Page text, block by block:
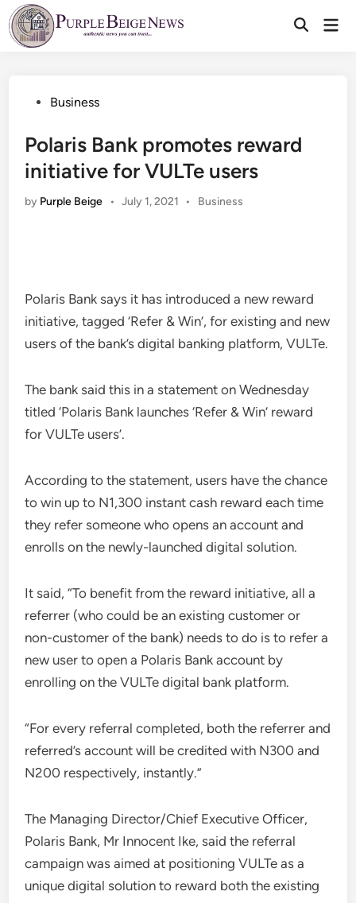
Skip
to
content
PostedBusiness
Polaris Bank promotes reward
initiative for VULTe users
by Purple Beige • July 1, 2021 •
Posted
Business
Polaris Bank says it has introduced a new reward
initiative, tagged ‘Refer & Win’, for existing and new
users of the bank’s digital banking platform, VULTe.
The bank said this in a statement on Wednesday
titled ‘Polaris Bank launches ‘Refer & Win’ reward
for VULTe users’.
According to the statement, users have the chance
to win up to N1,300 instant cash reward each time
they refer someone who opens an account and
enrolls on the newly-launched digital solution.
It said, “To benefit from the reward initiative, all a
referrer (who could be an existing customer or
non-customer of the bank) needs to do is to refer a
new user to open a Polaris Bank account by
enrolling on the VULTe digital bank platform.
“For every referral completed, both the referrer and
referred’s account will be credited with N300 and
N200 respectively, instantly.”
The Managing Director/Chief Executive Officer,
Polaris Bank, Mr Innocent Ike, said the referral
campaign was aimed at positioning VULTe as a
unique digital solution to reward both the existing